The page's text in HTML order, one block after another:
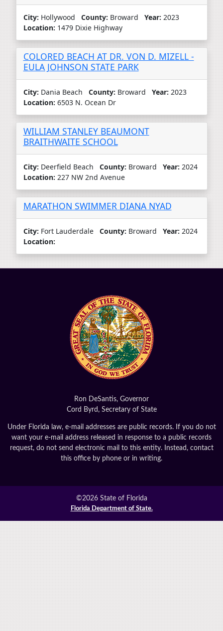
City: Hollywood County: Broward Year: 2023
Location: 1479 Dixie Highway
COLORED BEACH AT DR. VON D. MIZELL -
EULA JOHNSON STATE PARK
City: Dania Beach County: Broward Year: 2023
Location: 6503 N. Ocean Dr
WILLIAM STANLEY BEAUMONT
BRAITHWAITE SCHOOL
City: Deerfield Beach County: Broward Year: 2024
Location: 227 NW 2nd Avenue
MARATHON SWIMMER DIANA NYAD
City: Fort Lauderdale County: Broward Year: 2024
Location:
Ron DeSantis, Governor
Cord Byrd, Secretary of State
Under Florida law, e-mail addresses are public records. If you do not
want your e-mail address released in response to a public records
request, do not send electronic mail to this entity. Instead, contact
this office by phone or in writing.
©2026 State of Florida
Florida Department of State.